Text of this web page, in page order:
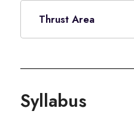
Thrust Area
Syllabus